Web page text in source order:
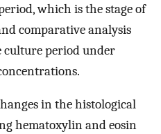
which is the stage of
comparative analysis
period under
in the histological
hematoxylin and eosin